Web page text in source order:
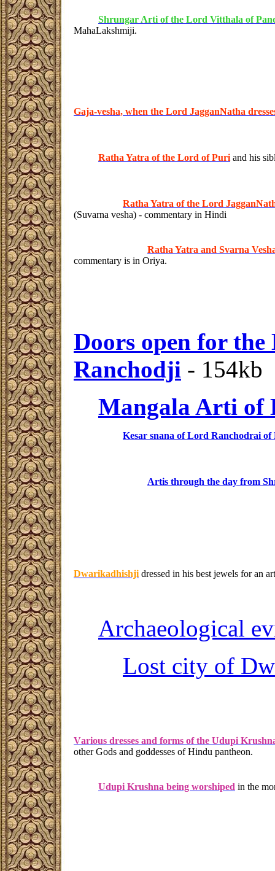
Shrungar Arti of the Lord Vitthala of
MahaLakshmiji.
Gaja-vesha, when the Lord JagganNatha
Ratha Yatra of the Lord of Puri and his
Ratha Yatra of the Lord
(Suvarna vesha) - commentary in Hindi
Ratha Yatra and Svarna
commentary is in Oriya.
Doors open for
Ranchodji - 154kb
Mangala Arti of
Kesar snana of Lord Ranchodrai of
Artis through the day from
Dwarikadhishji dressed in his best jewels for an
Archaeological
Lost city of
Various dresses and forms of the Udupi
other Gods and goddesses of Hindu pantheon.
Udupi Krushna being worshiped in the